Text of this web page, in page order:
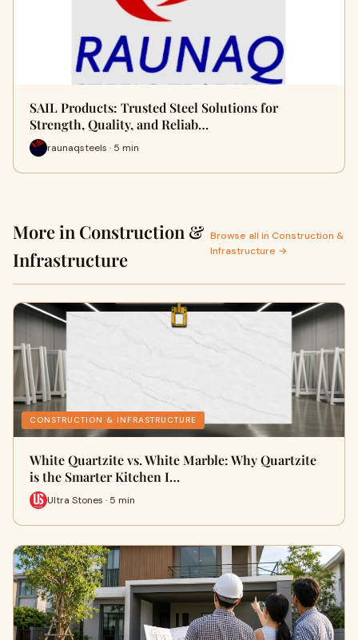
SAIL Products: Trusted Steel Solutions for
Strength, Quality, and Reliab…
raunaqsteels · 5 min
More in Construction &
Infrastructure
Browse all in Construction &
Infrastructure →
CONSTRUCTION & INFRASTRUCTURE
White Quartzite vs. White Marble: Why Quartzite
is the Smarter Kitchen I…
Ultra Stones · 5 min